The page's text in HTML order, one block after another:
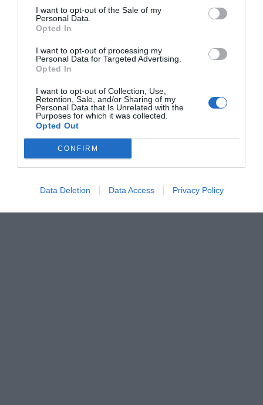
I want to opt-out of the Sale of my
Personal Data.
Opted In
I want to opt-out of processing my
Personal Data for Targeted Advertising.
Opted In
I want to opt-out of Collection, Use,
Retention, Sale, and/or Sharing of my
Personal Data that Is Unrelated with the
Purposes for which it was collected.
Opted Out
CONFIRM
Data Deletion Data Access Privacy Policy
TARIFS CENTRE SOCIO CULTUREL.20260306_0
83404
planning centre socio culturel 2026